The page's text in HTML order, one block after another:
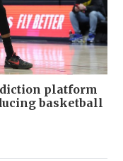
platform
basketball